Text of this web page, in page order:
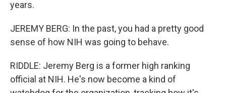
years.
JEREMY BERG: In the past, you had a pretty good
sense of how NIH was going to behave.
RIDDLE: Jeremy Berg is a former high ranking
official at NIH. He's now become a kind of